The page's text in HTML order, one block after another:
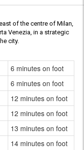
of the centre of Milan,
Venezia, in a strategic
city.
6 minutes on foot
6 minutes on foot
12 minutes on foot
12 minutes on foot
13 minutes on foot
14 minutes on foot